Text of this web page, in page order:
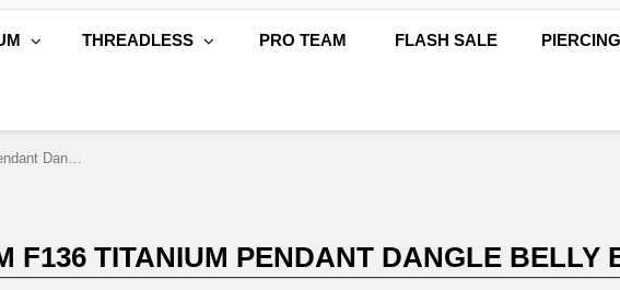
THREADLESS PRO TEAM FLASH SALE
F136 TITANIUM PENDANT DANGLE BELLY